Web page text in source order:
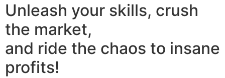
Unleash your skills, crush
the market,
and ride the chaos to insane
profits!